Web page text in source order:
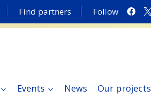
Find partners Follow
Events News Our projects